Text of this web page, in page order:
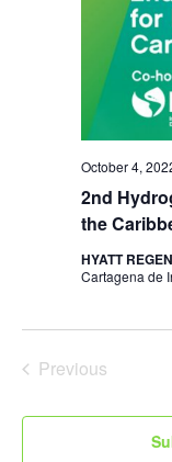
2nd
the
October 4,
HYATT
Cartagena de
Previous